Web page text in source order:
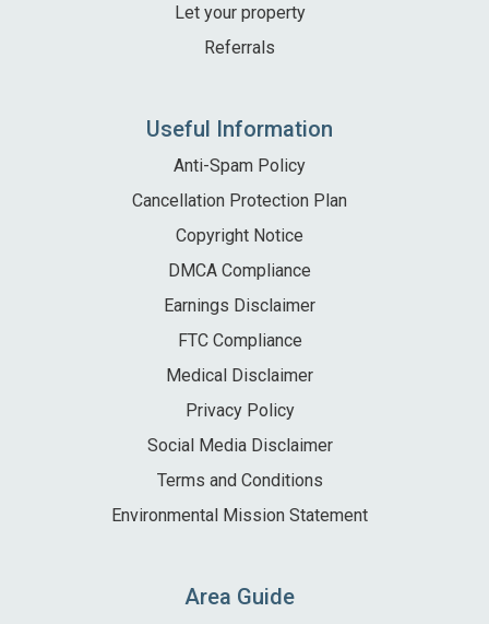
Let your property
Referrals
Useful Information
Anti-Spam Policy
Cancellation Protection Plan
Copyright Notice
DMCA Compliance
Earnings Disclaimer
FTC Compliance
Medical Disclaimer
Privacy Policy
Social Media Disclaimer
Terms and Conditions
Environmental Mission Statement
Area Guide